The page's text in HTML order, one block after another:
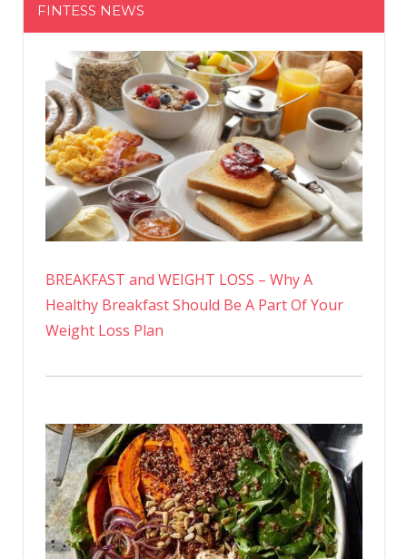
FINTESS NEWS
BREAKFAST and WEIGHT LOSS – Why A
Healthy Breakfast Should Be A Part Of Your
Weight Loss Plan